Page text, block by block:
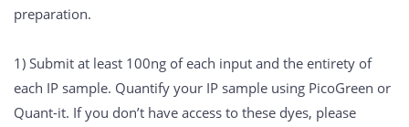
preparation.
1) Submit at least 100ng of each input and the entirety of
each IP sample. Quantify your IP sample using PicoGreen or
Quant-it. If you don’t have access to these dyes, please